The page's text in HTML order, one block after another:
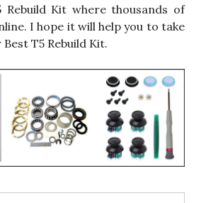
Kit where thousands of
I hope it will help you to take
T5 Rebuild Kit.